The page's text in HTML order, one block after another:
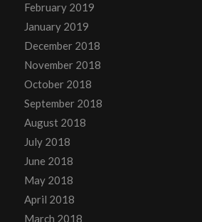
February 2019
January 2019
December 2018
November 2018
October 2018
September 2018
August 2018
July 2018
June 2018
May 2018
April 2018
March 2018